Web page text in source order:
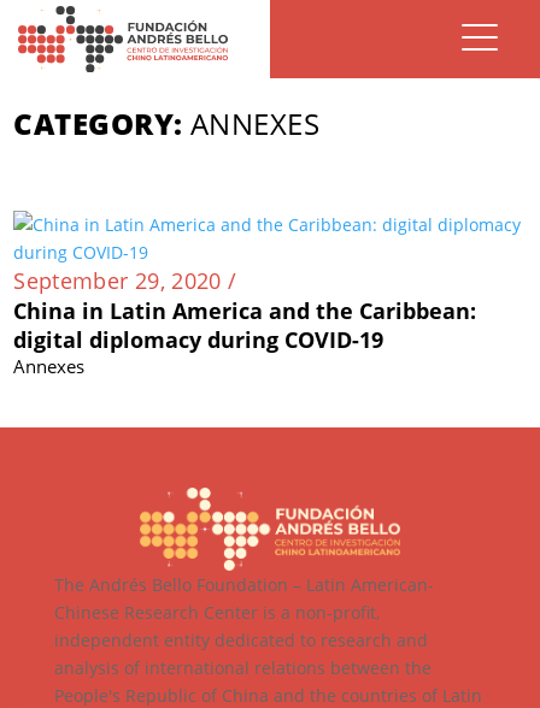
CATEGORY: ANNEXES
September 29, 2020 /
China in Latin America and the Caribbean:
digital diplomacy during COVID-19
Annexes
The Andrés Bello Foundation – Latin American-
Chinese Research Center is a non-profit,
independent entity dedicated to research and
analysis of international relations between the
People's Republic of China and the countries of Latin